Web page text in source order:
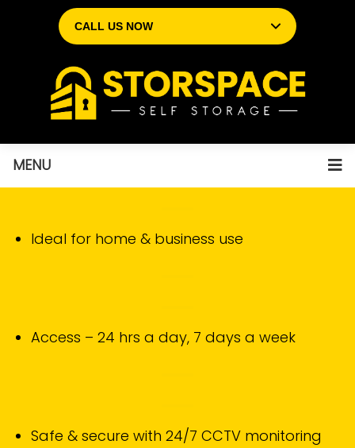
MENU
Ideal for home & business use
Access – 24 hrs a day, 7 days a week
Safe & secure with 24/7 CCTV monitoring
CALL US NOW